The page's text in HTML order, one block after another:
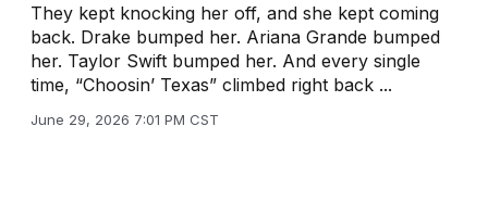
They kept knocking her off, and she kept coming
back. Drake bumped her. Ariana Grande bumped
her. Taylor Swift bumped her. And every single
time, “Choosin’ Texas” climbed right back ...
June 29, 2026 7:01 PM CST